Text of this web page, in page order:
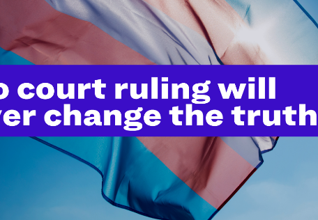
do this work
lawyers in courtrooms across
morally wrong and
need your support now more
$25
$500